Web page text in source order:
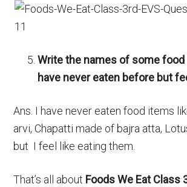
Write the names of some
have never eaten before but
Ans. I have never eaten food items
arvi, Chapatti made of bajra atta,
but I feel like eating them.
That’s all about Foods We Eat Class